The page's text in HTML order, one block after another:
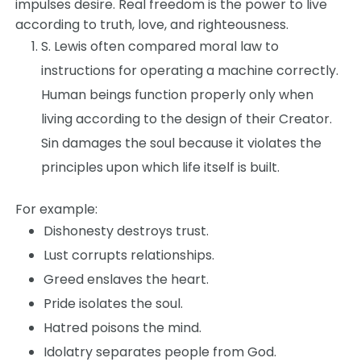
impulses desire. Real freedom is the power to live
according to truth, love, and righteousness.
S. Lewis often compared moral law to
instructions for operating a machine correctly.
Human beings function properly only when
living according to the design of their Creator.
Sin damages the soul because it violates the
principles upon which life itself is built.
For example:
Dishonesty destroys trust.
Lust corrupts relationships.
Greed enslaves the heart.
Pride isolates the soul.
Hatred poisons the mind.
Idolatry separates people from God.